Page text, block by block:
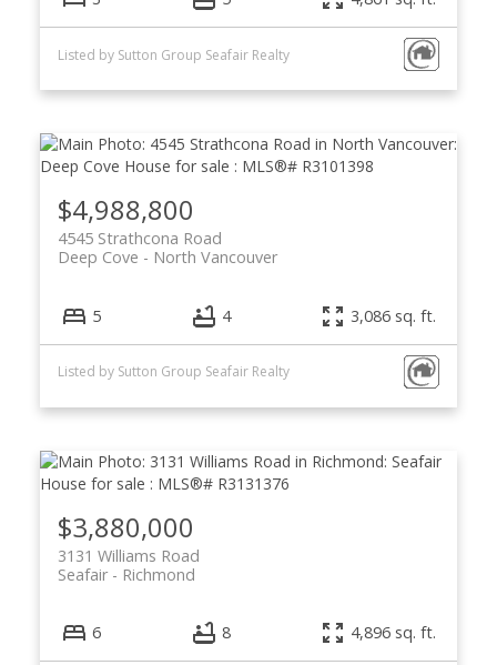
Listed by Sutton Group Seafair Realty
$4,988,800
4545 Strathcona Road
North Vancouver
Deep Cove
5 4 3,086 sq. ft.
Listed by Sutton Group Seafair Realty
$3,880,000
3131 Williams Road
Richmond
Seafair
6 8 4,896 sq. ft.